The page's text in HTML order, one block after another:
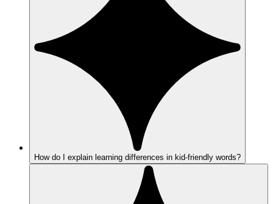
How do I explain learning differences in kid-friendly words?